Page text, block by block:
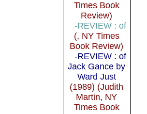
Times Book
Review)
-REVIEW : of
(, NY Times
Book Review)
-REVIEW : of
Jack Gance by
Ward Just
(1989) (Judith
Martin, NY
Times Book